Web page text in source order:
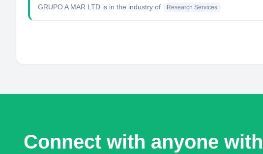
GRUPO A MAR LTD is in the industry of Research Services
Connect with anyone with